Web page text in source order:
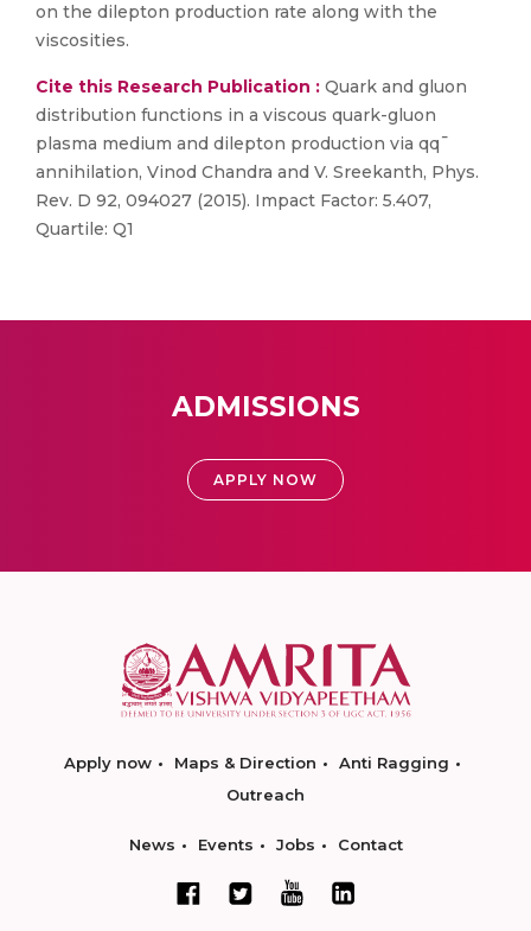
on the dilepton production rate along with the
viscosities.
Cite this Research Publication : Quark and gluon
distribution functions in a viscous quark-gluon
plasma medium and dilepton production via qq¯
annihilation, Vinod Chandra and V. Sreekanth, Phys.
Rev. D 92, 094027 (2015). Impact Factor: 5.407,
Quartile: Q1
ADMISSIONS
APPLY NOW
Apply now Maps & Direction
Anti Ragging
Outreach
News Events Jobs Contact